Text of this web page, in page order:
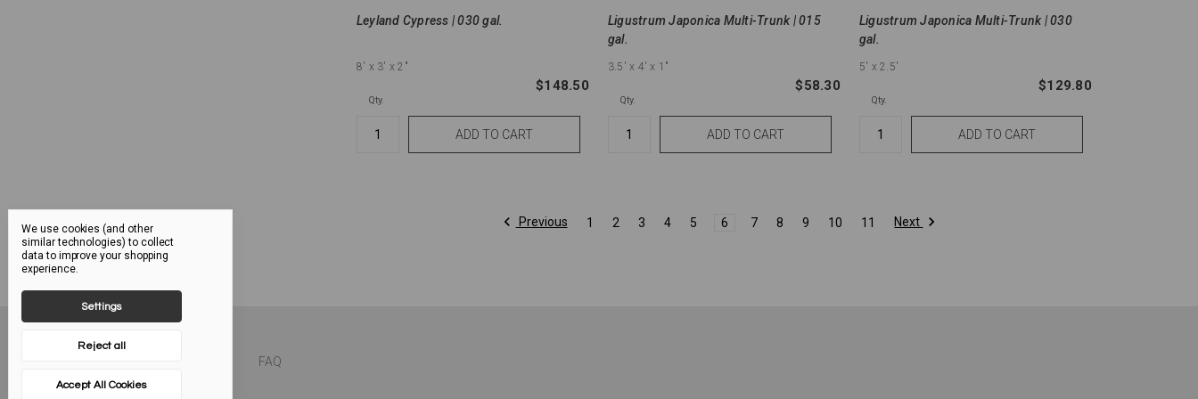
Leyland Cypress | 030 gal.
8' x 3' x 2"
$148.50
Qty.
Ligustrum Japonica Multi-Trunk | 015
gal.
3.5' x 4' x 1"
$58.30
Qty.
Ligustrum Japonica Multi-Trunk | 030
gal.
5' x 2.5'
$129.80
Qty.
Previous 1 2 3 4 5 6 7 8 9 10 11 Next
FAQ
We use cookies (and other
similar technologies) to collect
data to improve your shopping
experience.
Settings
Reject all
Accept All Cookies